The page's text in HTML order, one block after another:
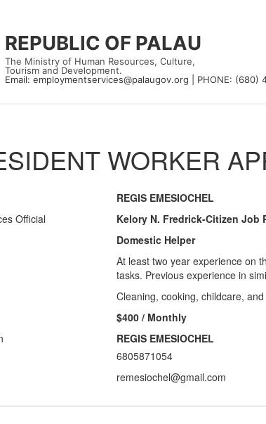
REPUBLIC OF PALAU
The Ministry of Human Resources, Culture,
Tourism and Development.
Email: employmentservices@palaugov.org PHONE: (680)
WORKER
REGIS EMESIOCHEL
Official
Kelory N. Fredrick-Citizen Job
Domestic Helper
At least two year experience on
tasks. Previous experience in
Cleaning, cooking, childcare,
$400 / Monthly
REGIS EMESIOCHEL
6805871054
remesiochel@gmail.com